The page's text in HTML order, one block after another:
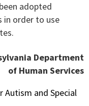
adopted
in order to use
Department
of Human Services
Autism and Special